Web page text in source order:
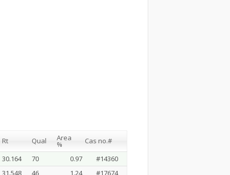
Rt Qual Area
%
Cas no.#
30.164 70 0.97
#14360
31.548 46 1.24
#17674